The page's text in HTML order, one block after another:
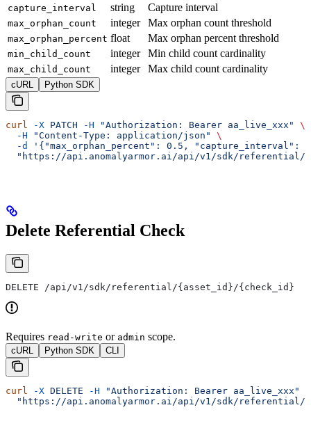
capture_interval string Capture interval
max_orphan_count integer Max orphan count threshold
max_orphan_percent float Max orphan percent threshold
min_child_count integer Min child count cardinality
max_child_count integer Max child count cardinality
cURL Python SDK
curl -X PATCH -H "Authorization: Bearer aa_live_xxx"
\
  -H
"Content-Type: application/json"
\
  -d
'{"max_orphan_percent": 0.5, "capture_interval":
"https://api.anomalyarmor.ai/api/v1/sdk/
Delete Referential Check
DELETE /api/v1/sdk/referential/{asset_id}/{check_id}
Requires read-write or admin scope.
cURL Python SDK CLI
curl -X DELETE -H "Authorization: Bearer aa_live_xxx"
"https://api.anomalyarmor.ai/api/v1/sdk/